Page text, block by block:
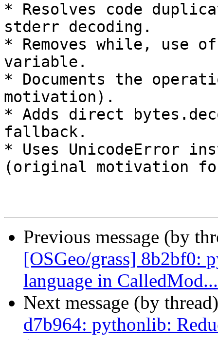
* Resolves code
stderr decoding.
* Removes while, use
variable.
* Documents the
motivation).
* Adds direct
fallback.
* Uses UnicodeError
(original motivation
Previous message (by
[OSGeo/grass] 8b2bf0:
language in CalledMod...
Next message (by
d7b964: pythonlib: